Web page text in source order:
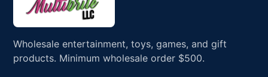
Wholesale entertainment, toys, games, and gift
products. Minimum wholesale order $500.